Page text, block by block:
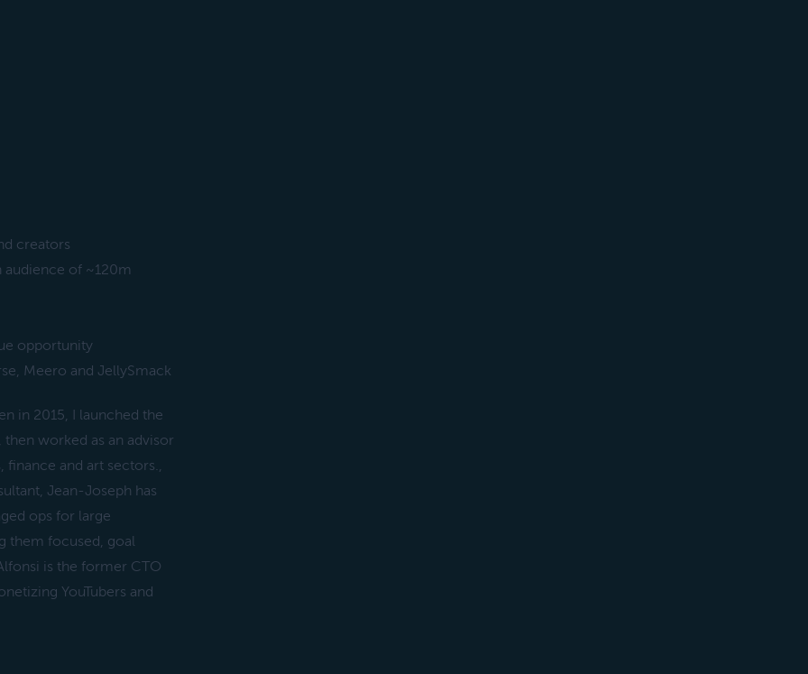
creators
audience of ~120m
opportunity
Meero and JellySmack
in 2015, I launched the
worked as an advisor
and art sectors.,
Jean-Joseph has
ops for large
them focused, goal
is the former CTO
YouTubers and